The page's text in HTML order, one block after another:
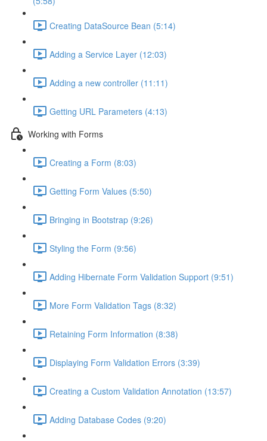
Creating DataSource Bean (5:14)
Adding a Service Layer (12:03)
Adding a new controller (11:11)
Getting URL Parameters (4:13)
Working with Forms
Creating a Form (8:03)
Getting Form Values (5:50)
Bringing in Bootstrap (9:26)
Styling the Form (9:56)
Adding Hibernate Form Validation Support (9:51)
More Form Validation Tags (8:32)
Retaining Form Information (8:38)
Displaying Form Validation Errors (3:39)
Creating a Custom Validation Annotation (13:57)
Adding Database Codes (9:20)